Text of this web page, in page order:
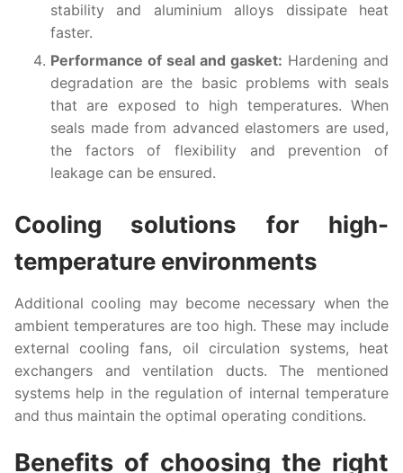
stability and aluminium alloys dissipate heat
faster.
Performance of seal and gasket: Hardening and
degradation are the basic problems with seals
that are exposed to high temperatures. When
seals made from advanced elastomers are used,
the factors of flexibility and prevention of
leakage can be ensured.
Cooling solutions for high-
temperature environments
Additional cooling may become necessary when the
ambient temperatures are too high. These may include
external cooling fans, oil circulation systems, heat
exchangers and ventilation ducts. The mentioned
systems help in the regulation of internal temperature
and thus maintain the optimal operating conditions.
Benefits of choosing the right